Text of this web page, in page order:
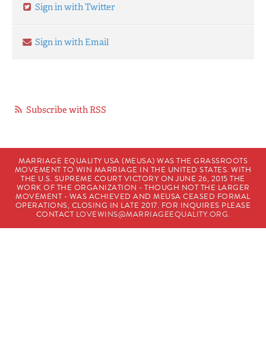
Sign in with Twitter
Sign in with Email
Subscribe with RSS
MARRIAGE EQUALITY USA (MEUSA) WAS THE GRASSROOTS
MOVEMENT TO WIN MARRIAGE IN THE UNITED STATES. WITH
THE U.S. SUPREME COURT VICTORY ON JUNE 26, 2015 THE
WORK OF THE ORGANIZATION - THOUGH NOT THE LARGER
MOVEMENT - WAS ACHIEVED AND MEUSA CEASED FORMAL
OPERATIONS, CLOSING IN LATE 2017. FOR INQUIRES PLEASE
CONTACT LOVEWINS@MARRIAGEEQUALITY.ORG.